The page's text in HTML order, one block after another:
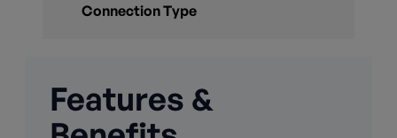
Connection Type
Features &